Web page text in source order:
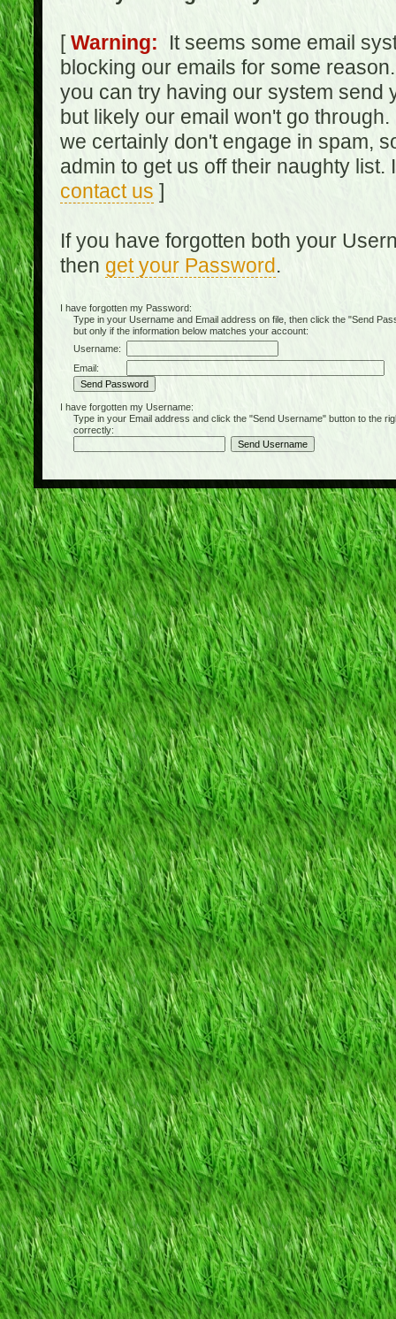
[Warning: It seems some email
blocking our emails for some
you can try having our system send
but likely our email won't go
we certainly don't engage in spam,
admin to get us off their naughty
contact us ]
If you have forgotten both your
then get your Password.
I have forgotten my Password:
Type in your Username and Email address on file, then click the "Send
but only if the information below matches your account:
Username:
Email:
I have forgotten my Username:
Type in your Email address and click the "Send Username" button to the
correctly: